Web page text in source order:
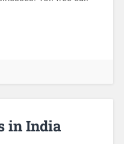
in India